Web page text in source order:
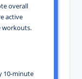
overall
active
workouts.
10-minute